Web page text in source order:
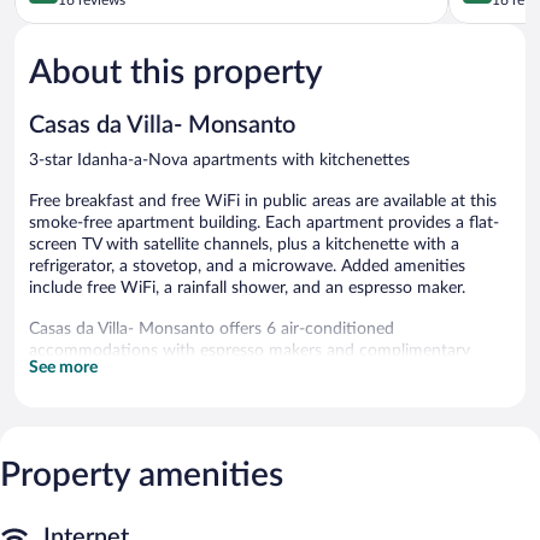
of
Wonderful,
16
Corça
of
About this property
Casas da Villa- Monsanto
3-star Idanha-a-Nova apartments with kitchenettes
Free breakfast and free WiFi in public areas are available at this
smoke-free apartment building. Each apartment provides a flat-
screen TV with satellite channels, plus a kitchenette with a
refrigerator, a stovetop, and a microwave. Added amenities
include free WiFi, a rainfall shower, and an espresso maker.
Casas da Villa- Monsanto offers 6 air-conditioned
accommodations with espresso makers and complimentary
bottled water. Each accommodation is individually furnished and
showers with rainfall showerheads, complimentary toiletries, and
hair dryers.
Internet access. Flat-screen televisions come with satellite
See more
Property amenities